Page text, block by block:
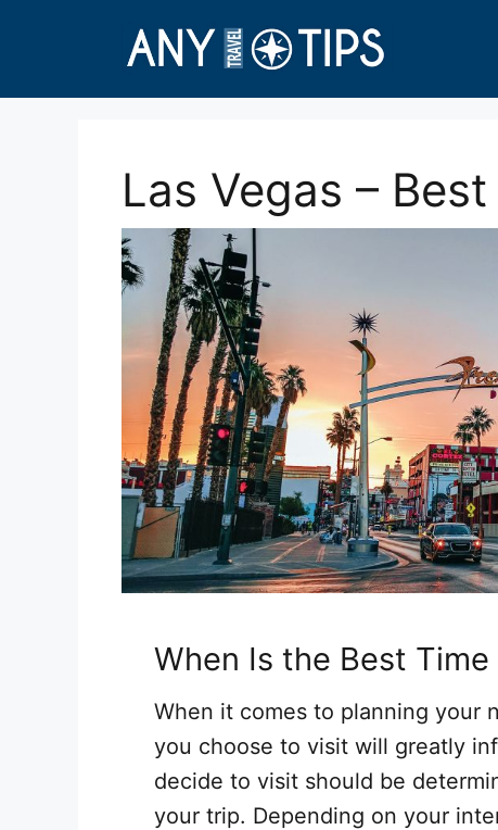
Las Vegas –
When Is the Best Time
When it comes to planning your
you choose to visit will greatly
decide to visit should be
your trip. Depending on your